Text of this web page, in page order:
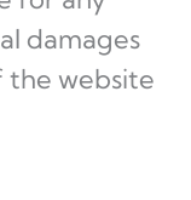
damages
the website